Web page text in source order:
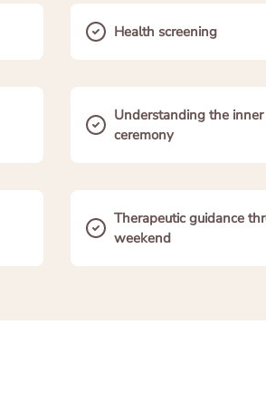
Health screening
Understanding the
ceremony
Therapeutic guidance
weekend